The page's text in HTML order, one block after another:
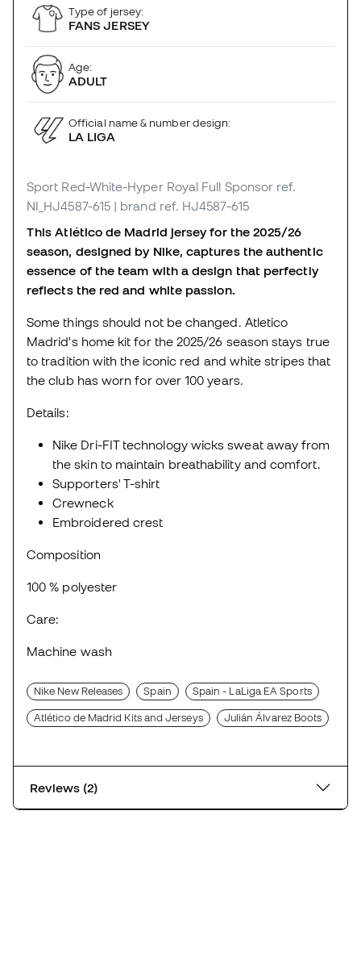
Type of jersey:
FANS JERSEY
Age:
ADULT
Official name & number design:
LA LIGA
Sport Red-White-Hyper Royal Full Sponsor ref.
NI_HJ4587-615 | brand ref. HJ4587-615
This Atlético de Madrid jersey for the 2025/26
season, designed by Nike, captures the authentic
essence of the team with a design that perfectly
reflects the red and white passion.
Some things should not be changed. Atletico
Madrid's home kit for the 2025/26 season stays true
to tradition with the iconic red and white stripes that
the club has worn for over 100 years.
Details:
Nike Dri-FIT technology wicks sweat away from
the skin to maintain breathability and comfort.
Supporters' T-shirt
Crewneck
Embroidered crest
Composition
100 % polyester
Care:
Machine wash
Nike New Releases Spain Spain - LaLiga EA Sports
Atlético de Madrid Kits and Jerseys Julián Álvarez Boots
Reviews (2)